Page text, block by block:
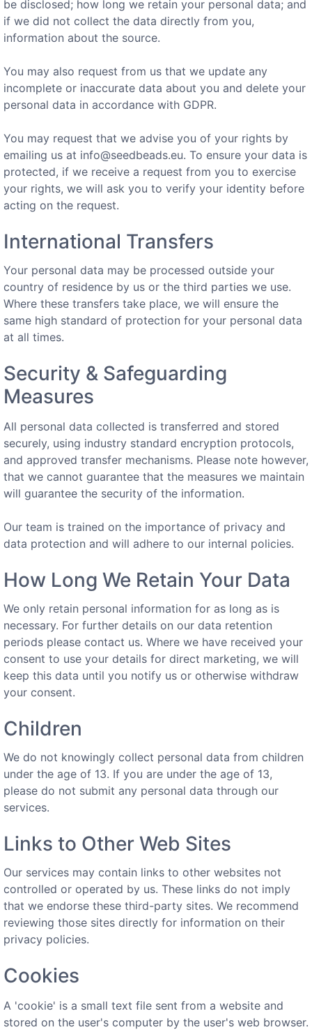
be disclosed; how long we retain your personal data; and
if we did not collect the data directly from you,
information about the source.
You may also request from us that we update any
incomplete or inaccurate data about you and delete your
personal data in accordance with GDPR.
You may request that we advise you of your rights by
emailing us at info@seedbeads.eu. To ensure your data is
protected, if we receive a request from you to exercise
your rights, we will ask you to verify your identity before
acting on the request.
International Transfers
Your personal data may be processed outside your
country of residence by us or the third parties we use.
Where these transfers take place, we will ensure the
same high standard of protection for your personal data
at all times.
Security & Safeguarding
Measures
All personal data collected is transferred and stored
securely, using industry standard encryption protocols,
and approved transfer mechanisms. Please note however,
that we cannot guarantee that the measures we maintain
will guarantee the security of the information.
Our team is trained on the importance of privacy and
data protection and will adhere to our internal policies.
How Long We Retain Your Data
We only retain personal information for as long as is
necessary. For further details on our data retention
periods please contact us. Where we have received your
consent to use your details for direct marketing, we will
keep this data until you notify us or otherwise withdraw
your consent.
Children
We do not knowingly collect personal data from children
under the age of 13. If you are under the age of 13,
please do not submit any personal data through our
services.
Links to Other Web Sites
Our services may contain links to other websites not
controlled or operated by us. These links do not imply
that we endorse these third-party sites. We recommend
reviewing those sites directly for information on their
privacy policies.
Cookies
A 'cookie' is a small text file sent from a website and
stored on the user's computer by the user's web browser.